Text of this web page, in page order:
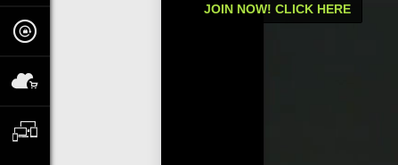
JOIN NOW! CLICK HERE